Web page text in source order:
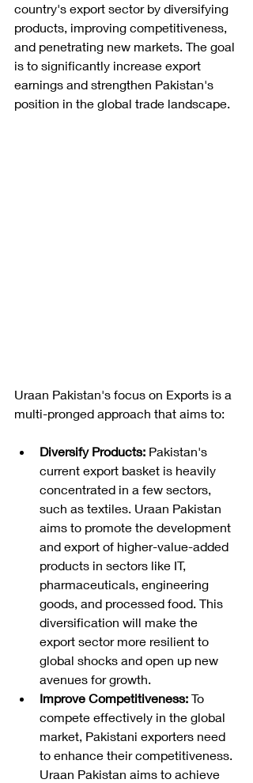
country's export sector by diversifying
products, improving competitiveness,
and penetrating new markets. The goal
is to significantly increase export
earnings and strengthen Pakistan's
position in the global trade landscape.
Uraan Pakistan's focus on Exports is a
multi-pronged approach that aims to:
Diversify Products: Pakistan's
current export basket is heavily
concentrated in a few sectors,
such as textiles. Uraan Pakistan
aims to promote the development
and export of higher-value-added
products in sectors like IT,
pharmaceuticals, engineering
goods, and processed food. This
diversification will make the
export sector more resilient to
global shocks and open up new
avenues for growth.
Improve Competitiveness: To
compete effectively in the global
market, Pakistani exporters need
to enhance their competitiveness.
Uraan Pakistan aims to achieve